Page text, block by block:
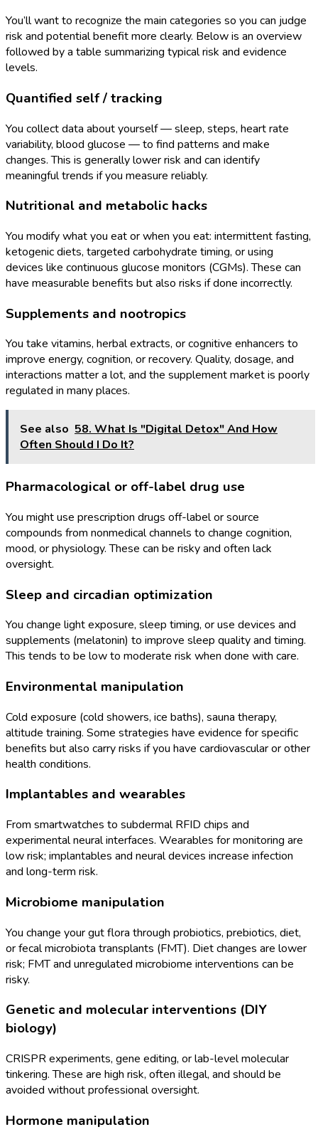
You’ll want to recognize the main categories so you can judge
risk and potential benefit more clearly. Below is an overview
followed by a table summarizing typical risk and evidence
levels.
Quantified self / tracking
You collect data about yourself — sleep, steps, heart rate
variability, blood glucose — to find patterns and make
changes. This is generally lower risk and can identify
meaningful trends if you measure reliably.
Nutritional and metabolic hacks
You modify what you eat or when you eat: intermittent fasting,
ketogenic diets, targeted carbohydrate timing, or using
devices like continuous glucose monitors (CGMs). These can
have measurable benefits but also risks if done incorrectly.
Supplements and nootropics
You take vitamins, herbal extracts, or cognitive enhancers to
improve energy, cognition, or recovery. Quality, dosage, and
interactions matter a lot, and the supplement market is poorly
regulated in many places.
See also 58. What Is "Digital Detox" And How
Often Should I Do It?
Pharmacological or off-label drug use
You might use prescription drugs off-label or source
compounds from nonmedical channels to change cognition,
mood, or physiology. These can be risky and often lack
oversight.
Sleep and circadian optimization
You change light exposure, sleep timing, or use devices and
supplements (melatonin) to improve sleep quality and timing.
This tends to be low to moderate risk when done with care.
Environmental manipulation
Cold exposure (cold showers, ice baths), sauna therapy,
altitude training. Some strategies have evidence for specific
benefits but also carry risks if you have cardiovascular or other
health conditions.
Implantables and wearables
From smartwatches to subdermal RFID chips and
experimental neural interfaces. Wearables for monitoring are
low risk; implantables and neural devices increase infection
and long-term risk.
Microbiome manipulation
You change your gut flora through probiotics, prebiotics, diet,
or fecal microbiota transplants (FMT). Diet changes are lower
risk; FMT and unregulated microbiome interventions can be
risky.
Genetic and molecular interventions (DIY
biology)
CRISPR experiments, gene editing, or lab-level molecular
tinkering. These are high risk, often illegal, and should be
avoided without professional oversight.
Hormone manipulation